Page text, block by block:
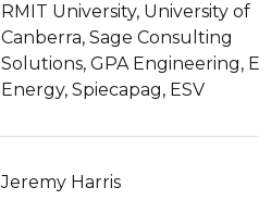
RMIT University, University of
Canberra, Sage Consulting
Solutions, GPA Engineering,
Energy, Spiecapag, ESV
Jeremy Harris